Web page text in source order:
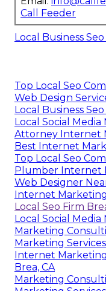
Call Feeder
Local Business
Top Local Seo
Web Design
Local Business
Local Social
Attorney Internet
Best Internet
Top Local Seo
Plumber Internet
Web Designer
Internet
Local Seo Firm
Local Social
Marketing
Marketing
Internet
Brea, CA
Marketing